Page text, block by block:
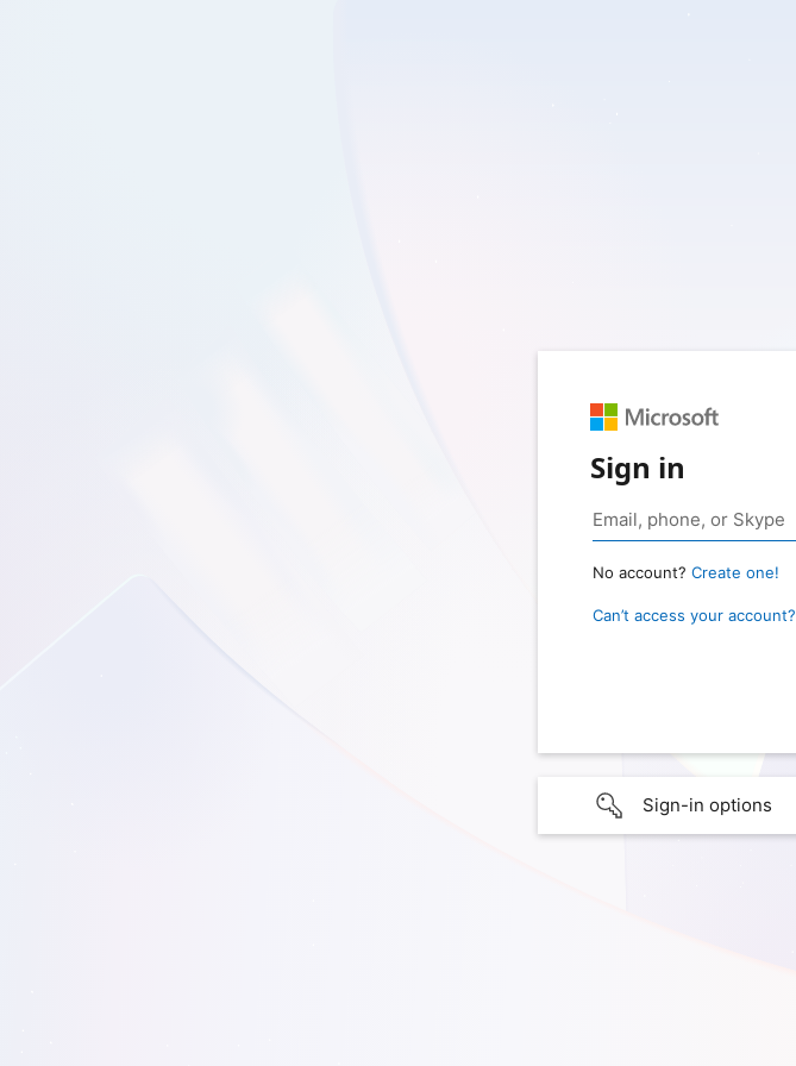
Sign in
No account? Create one!
Can’t access your account?
Sign-in options